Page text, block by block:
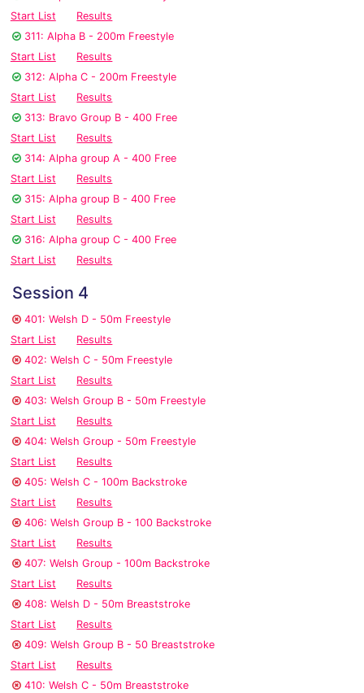
Start List
Results
311: Alpha B - 200m Freestyle
Start List
Results
312: Alpha C - 200m Freestyle
Start List
Results
313: Bravo Group B - 400 Free
Start List
Results
314: Alpha group A - 400 Free
Start List
Results
315: Alpha group B - 400 Free
Start List
Results
316: Alpha group C - 400 Free
Start List
Results
Session 4
401: Welsh D - 50m Freestyle
Start List
Results
402: Welsh C - 50m Freestyle
Start List
Results
403: Welsh Group B - 50m Freestyle
Start List
Results
404: Welsh Group - 50m Freestyle
Start List
Results
405: Welsh C - 100m Backstroke
Start List
Results
406: Welsh Group B - 100 Backstroke
Start List
Results
407: Welsh Group - 100m Backstroke
Start List
Results
408: Welsh D - 50m Breaststroke
Start List
Results
409: Welsh Group B - 50 Breaststroke
Start List
Results
410: Welsh C - 50m Breaststroke